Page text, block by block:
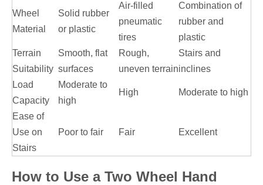
Wheel
Material
Solid rubber
or plastic
Air-filled
pneumatic
tires
Combination of
rubber and
plastic
Terrain
Suitability
Smooth, flat
surfaces
Rough,
uneven terrain
Stairs and
inclines
Load
Capacity
Moderate to
high
High Moderate to high
Ease of
Use on
Stairs
Poor to fair Fair Excellent
How to Use a Two Wheel Hand